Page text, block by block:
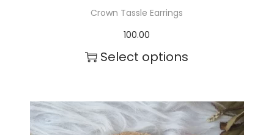
Crown Tassle Earrings
100.00
Select options
h
i